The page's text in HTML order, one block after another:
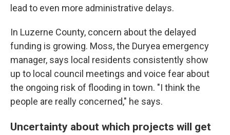
lead to even more administrative delays.
In Luzerne County, concern about the delayed
funding is growing. Moss, the Duryea emergency
manager, says local residents consistently show
up to local council meetings and voice fear about
the ongoing risk of flooding in town. "I think the
people are really concerned," he says.
Uncertainty about which projects will get